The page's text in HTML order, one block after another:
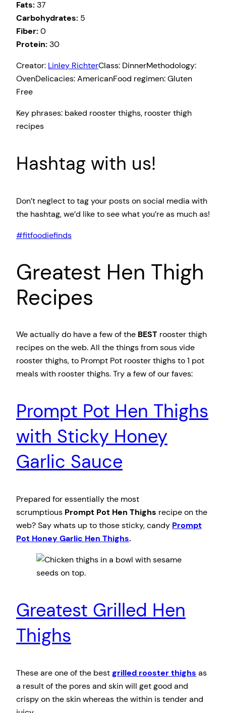
Fats: 37
Carbohydrates: 5
Fiber:0
Protein: 30
Creator: Linley RichterClass: DinnerMethodology:
OvenDelicacies:AmericanFood regimen:Gluten
Free
Key phrases: baked rooster thighs, rooster thigh
recipes
Hashtag with us!
Don’t neglect to tag your posts on social media with
the hashtag, we’d like to see what you’re as much as!
#fitfoodiefinds
Greatest Hen Thigh
Recipes
We actually do have a few of the BEST rooster thigh
recipes on the web. All the things from sous vide
rooster thighs, to Prompt Pot rooster thighs to 1 pot
meals with rooster thighs. Try a few of our faves:
Prompt Pot Hen Thighs
with Sticky Honey
Garlic Sauce
Prepared for essentially the most
scrumptious Prompt Pot Hen Thighs recipe on the
web? Say whats up to those sticky, candy Prompt
Pot Honey Garlic Hen Thighs.
Greatest Grilled Hen
Thighs
These are one of the bestgrilled rooster thighs as
a result of the pores and skin will get good and
crispy on the skin whereas the within is tender and